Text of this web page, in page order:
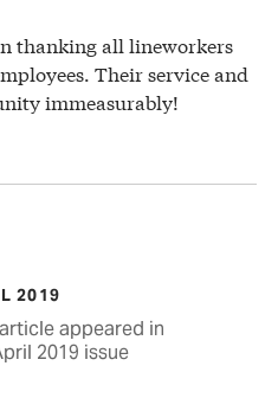
thanking all lineworkers
Their service and
immeasurably!
2019
appeared in
2019 issue